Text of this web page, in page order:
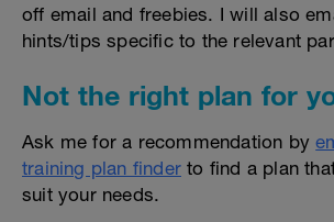
off email and freebies. I will also
hints/tips specific to the relevant
Not the right plan for
Ask me for a recommendation by
training plan finder to find a plan
suit your needs.